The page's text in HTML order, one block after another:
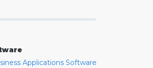
Applications Software